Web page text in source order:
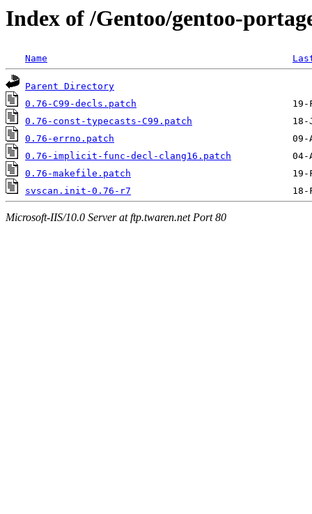
Index of /Gentoo/gentoo-
Name
Parent Directory
0.76-C99-decls.patch
0.76-const-typecasts-C99.patch
0.76-errno.patch
0.76-implicit-func-decl-clang16.patch
0.76-makefile.patch
svscan.init-0.76-r7
Microsoft-IIS/10.0 Server at ftp.twaren.net Port 80